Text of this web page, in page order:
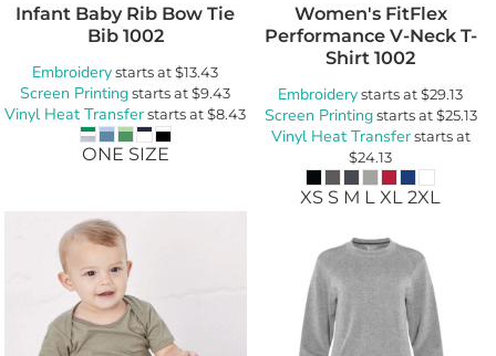
Infant Baby Rib Bow Tie
Bib 1002
Embroiderystarts at$13.43
Screen Printingstarts at$9.43
Vinyl Heat Transferstarts at$8.43
ONE SIZE
Women's FitFlex
Performance V-Neck T-
Shirt 1002
Embroiderystarts at$29.13
Screen Printingstarts at$25.13
Vinyl Heat Transferstarts at
$24.13
XS S M L XL 2XL